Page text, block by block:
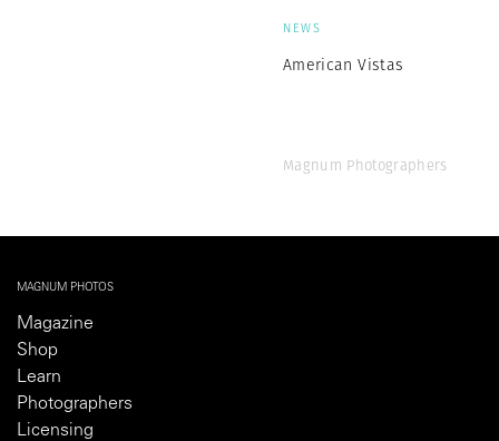
NEWS
American Vistas
Magnum Photographers
MAGNUM PHOTOS
Magazine
Shop
Learn
Photographers
Licensing